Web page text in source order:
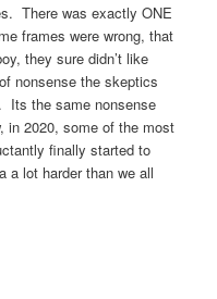
There was exactly ONE
frames were wrong, that
they sure didn’t like
nonsense the skeptics
Its the same nonsense
in 2020, some of the most
finally started to
a lot harder than we all